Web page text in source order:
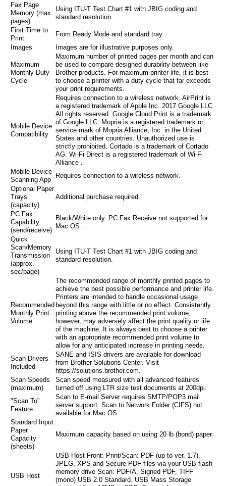
Fax Page
Memory (max.
pages)
Using ITU-T Test Chart #1 with JBIG coding and
standard resolution.
First Time to
Print
From Ready Mode and standard tray.
Images
Images are for illustrative purposes only.
Maximum
Monthly Duty
Cycle
Maximum number of printed pages per month and can
be used to compare designed durability between like
Brother products. For maximum printer life, it is best
to choose a printer with a duty cycle that far exceeds
your print requirements.
Mobile Device
Compatibility
Requires connection to a wireless network. AirPrint is
a registered trademark of Apple Inc. 2017 Google LLC.
All rights reserved. Google Cloud Print is a trademark
of Google LLC. Mopria is a registered trademark or
service mark of Mopria Alliance, Inc. in the United
States and other countries. Unauthorized use is
strictly prohibited. Cortado is a trademark of Cortado
AG. Wi-Fi Direct is a registered trademark of Wi-Fi
Alliance .
Mobile Device
Scanning App
Requires connection to a wireless network.
Optional Paper
Trays
(capacity)
Additional purchase required.
PC Fax
Capability
(send/receive)
Black/White only. PC Fax Receive not supported for
Mac OS .
Quick
Scan/Memory
Transmission
(approx.
sec/page)
Using ITU-T Test Chart #1 with JBIG coding and
standard resolution.
Recommended
Monthly Print
Volume
The recommended range of monthly printed pages to
achieve the best possible performance and printer life.
Printers are intended to handle occasional usage
beyond this range with little or no effect. Consistently
printing above the recommended print volume,
however, may adversely affect the print quality or life
of the machine. It is always best to choose a printer
with an appropriate recommended print volume to
allow for any anticipated increase in printing needs.
Scan Drivers
Included
SANE and ISIS drivers are available for download
from Brother Solutions Center. Visit
https://solutions.brother.com.
Scan Speeds
(maximum)
Scan speed measured with all advanced features
turned off using LTR size test documents at 200dpi.
"Scan To"
Feature
Scan to E-mail Server requires SMTP/POP3 mail
server support. Scan to Network Folder (CIFS) not
available for Mac OS .
Standard Input
Paper
Capacity
(sheets)
Maximum capacity based on using 20 lb (bond) paper.
USB Host
USB Host Front: Print/Scan: PDF (up to ver. 1.7),
JPEG, XPS and Secure PDF files via your USB flash
memory drive Scan: PDF/A, Signed PDF, TIFF
(mono) USB 2.0 Standard. USB Mass Storage